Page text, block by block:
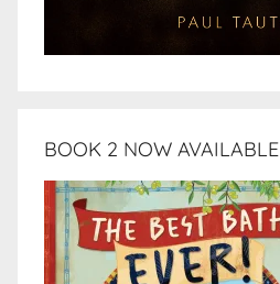
BOOK 2 NOW AVAILABLE